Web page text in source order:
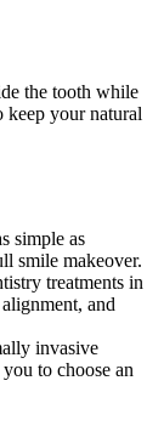
the tooth while
keep your natural
simple as
smile makeover.
treatments in
and
invasive
to choose an